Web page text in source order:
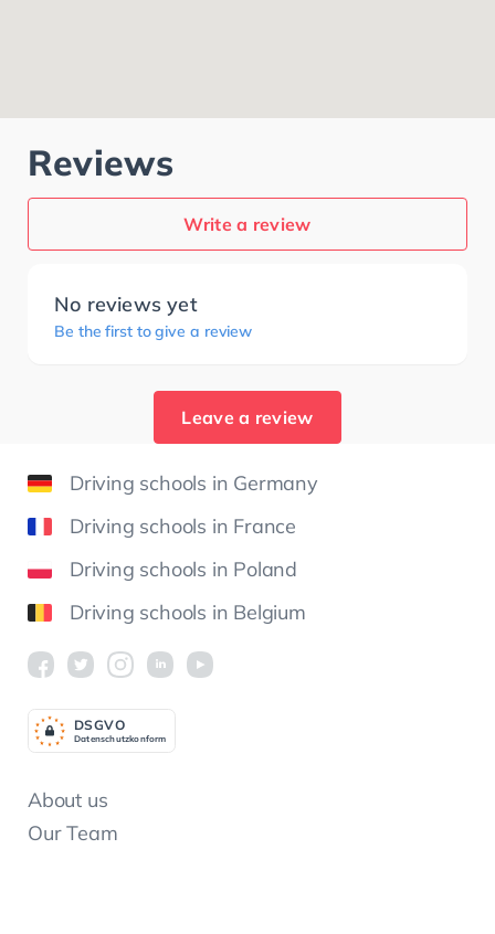
Reviews
Write a review
No reviews yet
Be the first to give a review
Leave a review
Driving schools in Germany
Driving schools in France
Driving schools in Poland
Driving schools in Belgium
About us
Our Team
Datenschutzkonform
DSGVO